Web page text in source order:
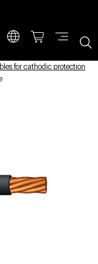
for cathodic protection